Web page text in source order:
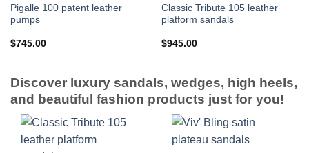
Pigalle 100 patent leather
pumps
$745.00
Classic Tribute 105 leather
platform sandals
$945.00
Discover luxury sandals, wedges, high heels,
and beautiful fashion products just for you!